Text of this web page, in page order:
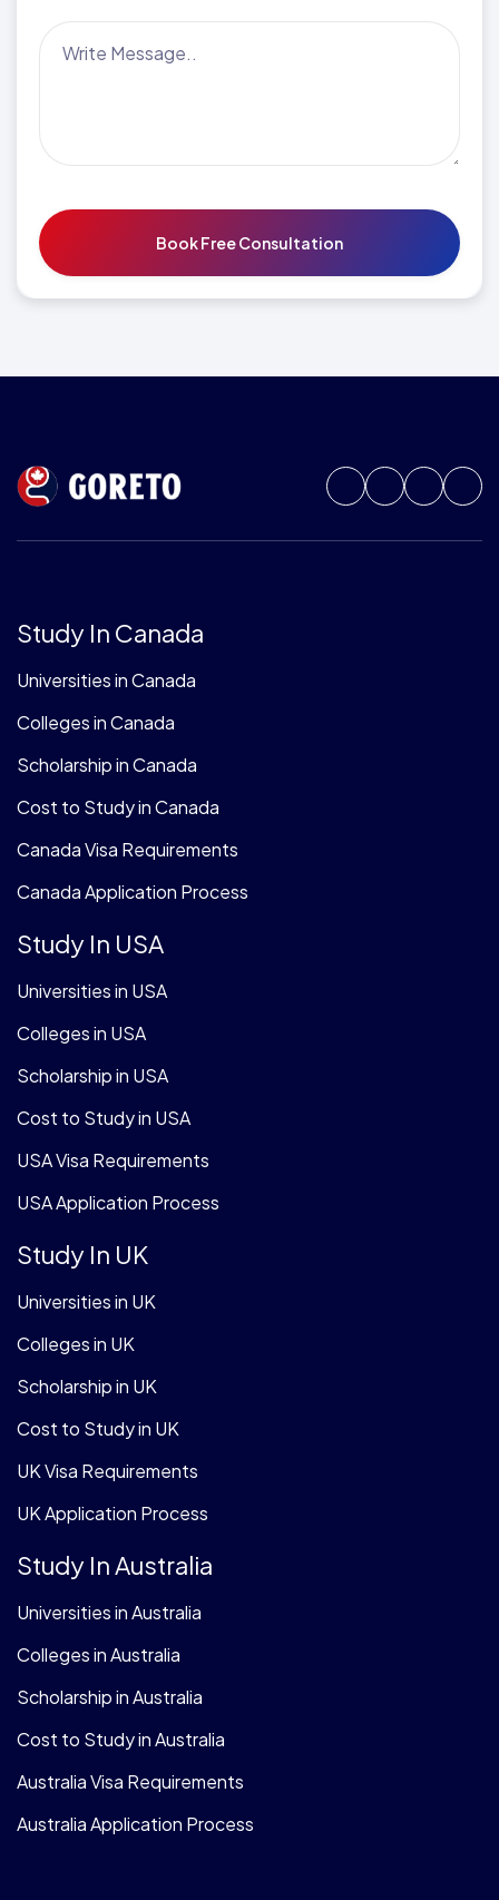
Study In Canada
Universities in Canada
Colleges in Canada
Scholarship in Canada
Cost to Study in Canada
Canada Visa Requirements
Canada Application Process
Study In USA
Universities in USA
Colleges in USA
Scholarship in USA
Cost to Study in USA
USA Visa Requirements
USA Application Process
Study In UK
Universities in UK
Colleges in UK
Scholarship in UK
Cost to Study in UK
UK Visa Requirements
UK Application Process
Study In Australia
Universities in Australia
Colleges in Australia
Scholarship in Australia
Cost to Study in Australia
Australia Visa Requirements
Australia Application Process